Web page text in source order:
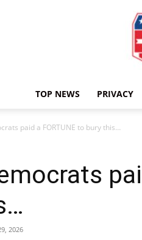
TOP NEWS PRIVACY
paid a FORTUNE to bury this…
2026